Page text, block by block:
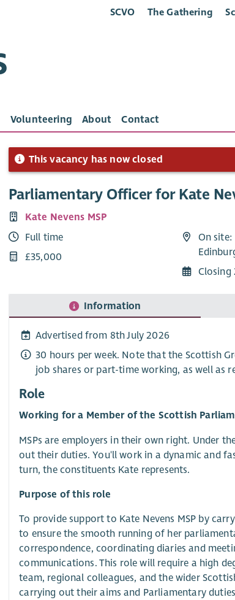
SCVO The Gathering
Volunteering About Contact
This vacancy has now closed
Parliamentary Officer for Kate
Kate Nevens MSP
Full time
£35,000
On
Closing
Information
Advertised from 8th July 2026
30 hours per week. Note that the Scottish
job shares or part-time working, as well as
Role
Working for a Member of the Scottish
MSPs are employers in their own right. Under
out their duties. You'll work in a dynamic and
turn, the constituents Kate represents.
Purpose of this role
To provide support to Kate Nevens MSP by
to ensure the smooth running of her
correspondence, coordinating diaries and
communications. This role will require a high
team, regional colleagues, and the wider
carrying out their aims and Parliamentary